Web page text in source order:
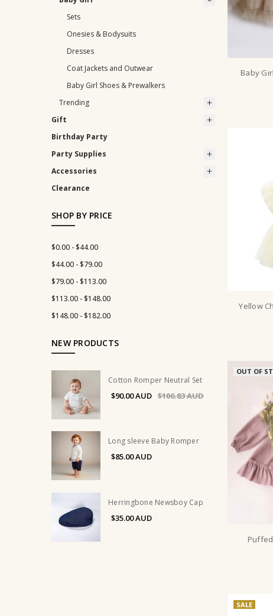
Sets
Onesies & Bodysuits
Dresses
Coat Jackets and Outwear
Baby Girl Shoes & Prewalkers
Trending
Gift
Birthday Party
Party Supplies
Accessories
Clearance
SHOP BY PRICE
$0.00 - $44.00
$44.00 - $79.00
$79.00 - $113.00
$113.00 - $148.00
$148.00 - $182.00
NEW PRODUCTS
Cotton Romper Neutral Set
$90.00 $106.83
Long sleeve Baby Romper
$85.00
Herringbone Newsboy Cap
$35.00
Baby
Yellow
OUT OF
SALE